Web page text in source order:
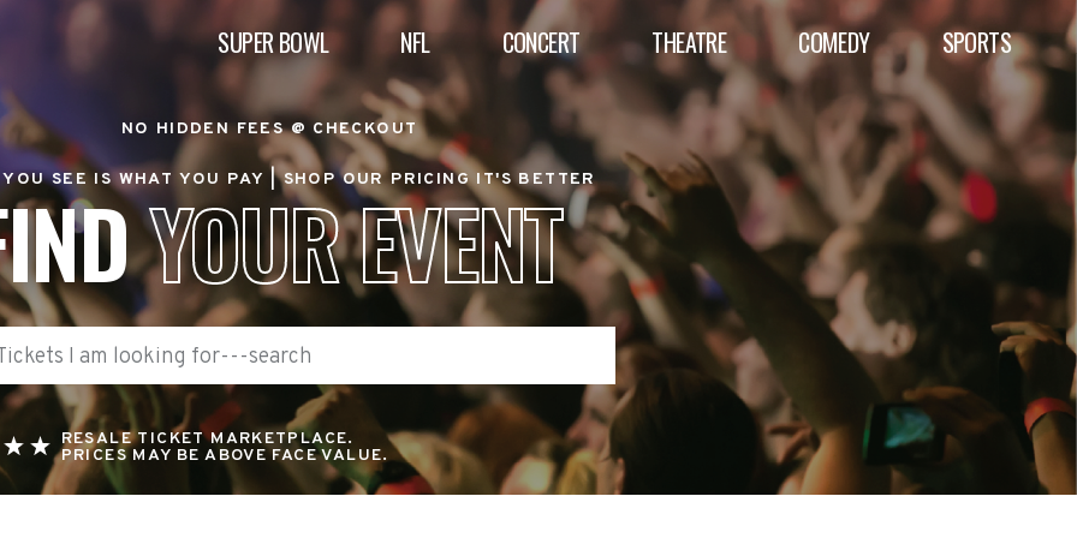
SUPER BOWL NFL CONCERT THEATRE COMEDY SPORTS
NO HIDDEN FEES @ CHECKOUT
YOU SEE IS WHAT YOU PAY |SHOP OUR PRICING IT'S BETTER
YOUR EVENT
RESALE TICKET MARKETPLACE.
PRICES MAY BE ABOVE FACE VALUE.